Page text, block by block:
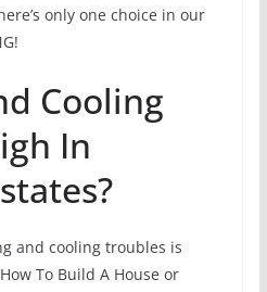
only one choice in our
Cooling
In
and cooling troubles is
To Build A House or